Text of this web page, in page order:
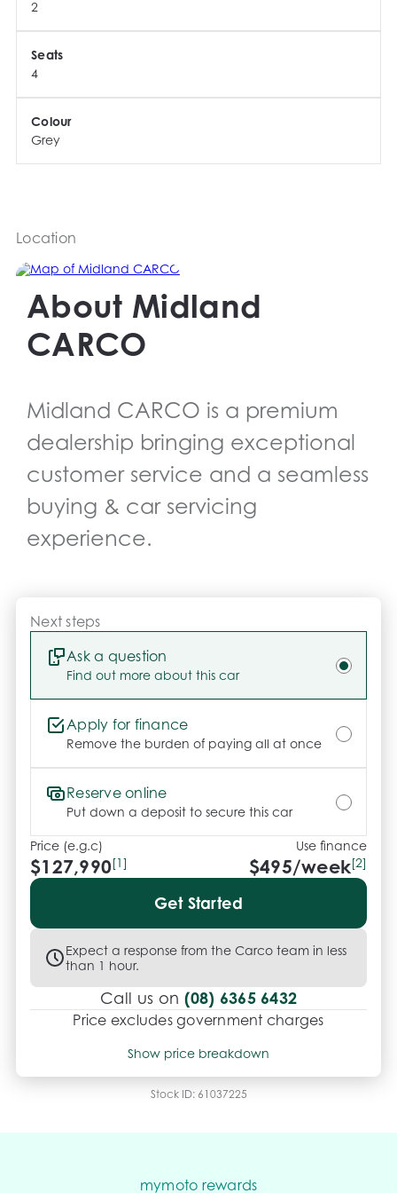
2
Seats
4
Colour
Grey
Location
About Midland
CARCO
Midland CARCO is a premium
dealership bringing exceptional
customer service and a seamless
buying & car servicing
experience.
Next steps
Ask a question
Find out more about this car
Apply for finance
Remove the burden of paying all at once
Reserve online
Put down a deposit to secure this car
Price (e.g.c)
$127,990[1]
Use finance
$495/week[2]
Get Started
Expect a response from the Carco team in less
than 1 hour.
Call us on (08) 6365 6432
Price excludes government charges
Price breakdownShow price breakdown
Stock ID: 61037225
mymoto rewards